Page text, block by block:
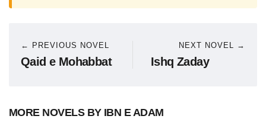
← PREVIOUS NOVEL
Qaid e Mohabbat
NEXT NOVEL →
Ishq Zaday
MORE NOVELS BY IBN E ADAM